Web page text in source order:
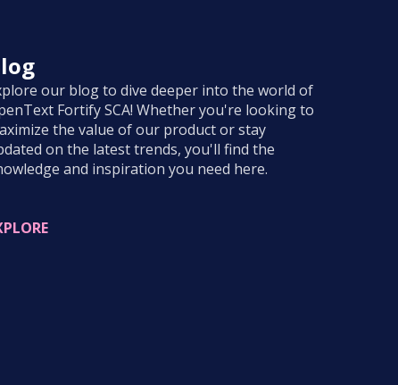
our blog to dive deeper into the world of
Fortify SCA! Whether you're looking to
the value of our product or stay
on the latest trends, you'll find the
and inspiration you need here.